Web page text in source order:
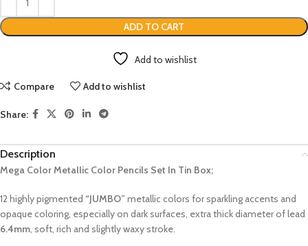
ADD TO CART
Add to wishlist
Compare Add to wishlist
Share:
Description
Mega Color Metallic Color Pencils Set In Tin Box;
12 highly pigmented “JUMBO” metallic colors for sparkling accents and
opaque coloring, especially on dark surfaces, extra thick diameter of lead
6.4mm, soft, rich and slightly waxy stroke.